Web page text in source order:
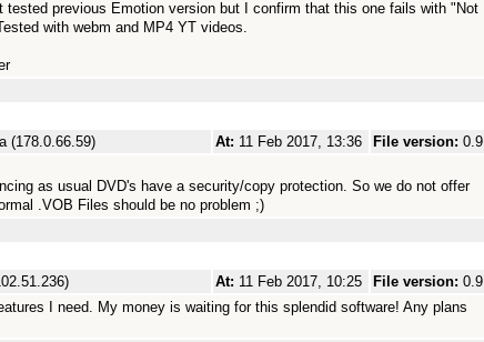
tested previous Emotion version but I confirm that this one fails with "Not
with webm and MP4 YT videos.
(178.0.66.59) At: 11 Feb 2017, 13:36 File version: 0.9
as usual DVD's have a security/copy protection. So we do not offer
.VOB Files should be no problem ;)
At: 11 Feb 2017, 10:25 File version: 0.9
I need. My money is waiting for this splendid software! Any plans